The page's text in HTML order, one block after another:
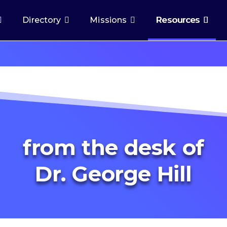
Directory Missions Resources
from the desk of
Dr. George Hill